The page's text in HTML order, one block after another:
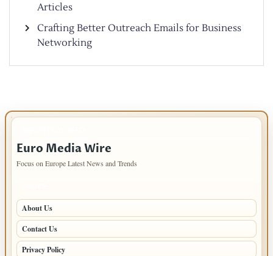
Articles
Crafting Better Outreach Emails for Business
Networking
Euro Media Wire
Focus on Europe Latest News and Trends
About Us
Contact Us
Privacy Policy